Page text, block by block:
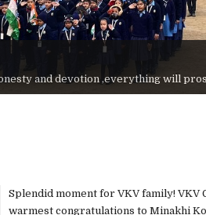
and devotion ,everything will
Splendid moment for VKV family! VKV
warmest congratulations to Minakhi